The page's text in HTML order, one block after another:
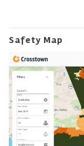
Safety Map